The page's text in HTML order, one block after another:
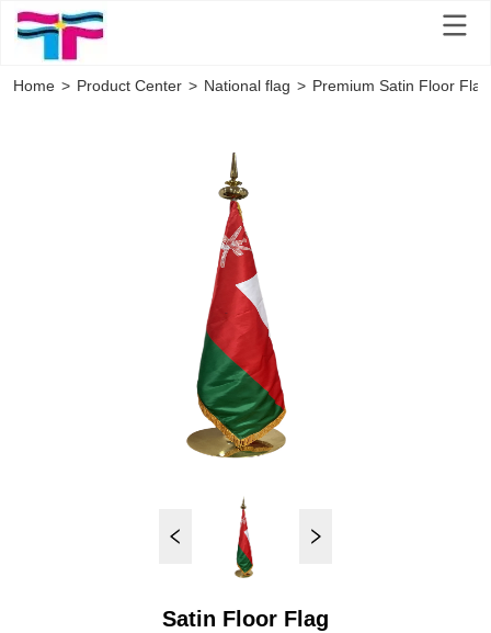
Home > Product Center > National flag > Premium Satin Floor
Satin Floor Flag